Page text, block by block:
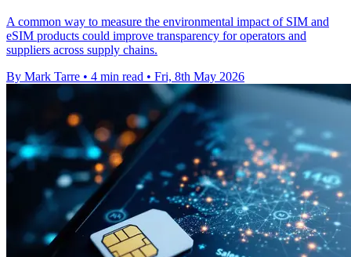
A common way to measure the environmental impact of SIM and
eSIM products could improve transparency for operators and
suppliers across supply chains.
By Mark Tarre • 4 min read • Fri, 8th May 2026